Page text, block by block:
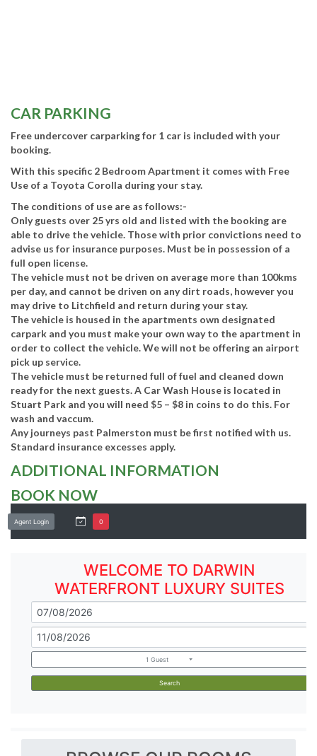
CAR PARKING
Free undercover carparking for 1 car is included with your
booking.
With this specific 2 Bedroom Apartment it comes with Free
Use of a Toyota Corolla during your stay.
The conditions of use are as follows:-
Only guests over 25 yrs old and listed with the booking are
able to drive the vehicle. Those with prior convictions need to
advise us for insurance purposes. Must be in possession of a
full open license.
The vehicle must not be driven on average more than 100kms
per day, and cannot be driven on any dirt roads, however you
may drive to Litchfield and return during your stay.
The vehicle is housed in the apartments own designated
carpark and you must make your own way to the apartment in
order to collect the vehicle. We will not be offering an airport
pick up service.
The vehicle must be returned full of fuel and cleaned down
ready for the next guests. A Car Wash House is located in
Stuart Park and you will need $5 – $8 in coins to do this. For
wash and vaccum.
Any journeys past Palmerston must be first notified with us.
Standard insurance excesses apply.
ADDITIONAL INFORMATION
BOOK NOW
Agent Login 0
WELCOME TO DARWIN
WATERFRONT LUXURY SUITES
1 Guest
Search